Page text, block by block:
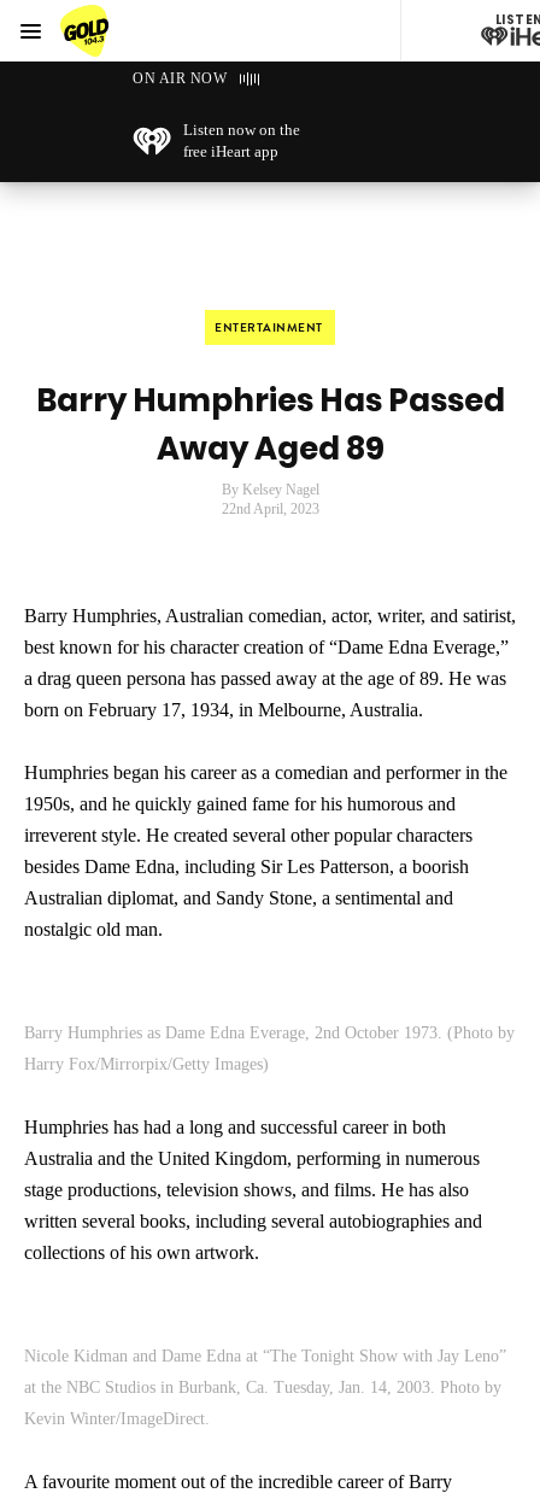
GOLD104.3 Melbourne
Menu
ON AIR NOW
Listen now on the
free iHeart app
ENTERTAINMENT
Barry Humphries Has Passed
Away Aged 89
By Kelsey Nagel
22nd April, 2023
Barry Humphries, Australian comedian, actor, writer, and satirist,
best known for his character creation of “Dame Edna Everage,”
a drag queen persona has passed away at the age of 89. He was
born on February 17, 1934, in Melbourne, Australia.
Humphries began his career as a comedian and performer in the
1950s, and he quickly gained fame for his humorous and
irreverent style. He created several other popular characters
besides Dame Edna, including Sir Les Patterson, a boorish
Australian diplomat, and Sandy Stone, a sentimental and
nostalgic old man.
Barry Humphries as Dame Edna Everage, 2nd October 1973. (Photo by
Harry Fox/Mirrorpix/Getty Images)
Humphries has had a long and successful career in both
Australia and the United Kingdom, performing in numerous
stage productions, television shows, and films. He has also
written several books, including several autobiographies and
collections of his own artwork.
Nicole Kidman and Dame Edna at “The Tonight Show with Jay Leno”
at the NBC Studios in Burbank, Ca. Tuesday, Jan. 14, 2003. Photo by
Kevin Winter/ImageDirect.
A favourite moment out of the incredible career of Barry